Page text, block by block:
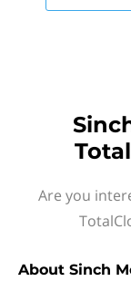
Are you
About Sinch